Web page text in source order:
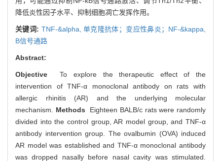
降低炎性因子水平、抑制细胞凋亡发挥作用。
关键词: TNF-&alpha, 单克隆抗体；变应性鼻炎；NF-&kappa,
B信号通路
Abstract:
Objective To explore the therapeutic effect of the
intervention of TNF-α monoclonal antibody on rats with
allergic rhinitis (AR) and the underlying molecular
mechanism. Methods Eighteen BALB/c rats were randomly
divided into the control group, AR model group, and TNF-α
antibody intervention group. The ovalbumin (OVA) induced
AR model was established and TNF-α monoclonal antibody
was dropped nasally before nasal cavity was stimulated.